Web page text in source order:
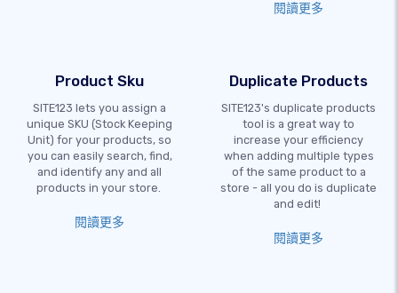
閱讀更多
Product Sku
SITE123 lets you assign a
unique SKU (Stock Keeping
Unit) for your products, so
you can easily search, find,
and identify any and all
products in your store.
閱讀更多
Duplicate Products
SITE123's duplicate products
tool is a great way to
increase your efficiency
when adding multiple types
of the same product to a
store - all you do is duplicate
and edit!
閱讀更多